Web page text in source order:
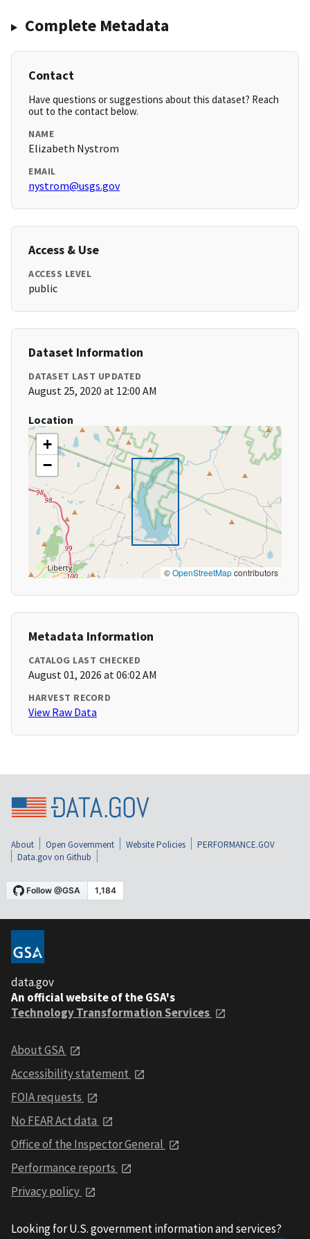
Complete Metadata
Contact
Have questions or suggestions about this dataset? Reach
out to the contact below.
NAME
Elizabeth Nystrom
EMAIL
nystrom@usgs.gov
Access & Use
ACCESS LEVEL
public
Dataset Information
DATASET LAST UPDATED
August 25, 2020 at 12:00 AM
Location
+
−
©OpenStreetMapcontributors
Metadata Information
CATALOG LAST CHECKED
August 01, 2026 at 06:02 AM
HARVEST RECORD
View Raw Data
About Open Government Website Policies
PERFORMANCE.GOV
Data.gov on Github
data.gov
An official website of the GSA's
Technology Transformation Services
About GSA
Accessibility statement
FOIA requests
No FEAR Act data
Office of the Inspector General
Performance reports
Privacy policy
Looking for U.S. government information and services?